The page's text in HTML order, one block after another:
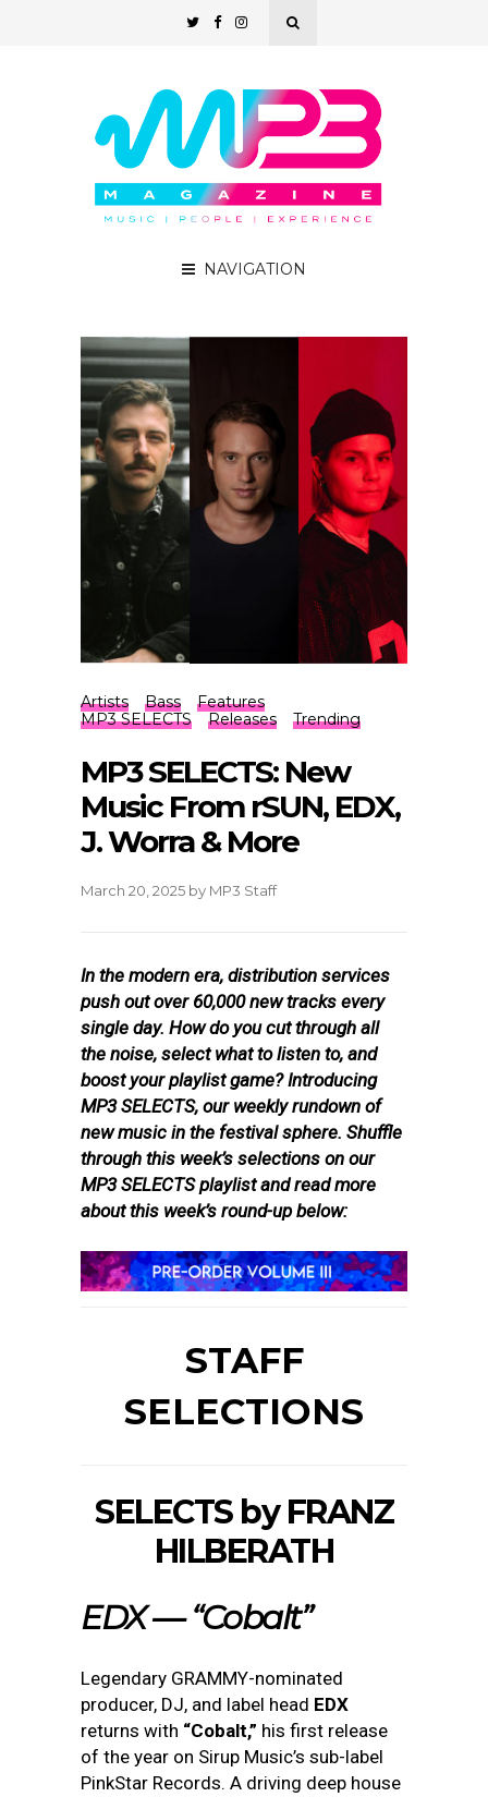
NAVIGATION
Artists Bass
Features
MP3 SELECTS
Releases Trending
MP3 SELECTS: New
Music From rSUN, EDX,
J. Worra & More
March 20, 2025 by MP3 Staff
In the modern era, distribution services
push out over 60,000 new tracks every
single day. How do you cut through all
the noise, select what to listen to, and
boost your playlist game? Introducing
MP3 SELECTS, our weekly rundown of
new music in the festival sphere. Shuffle
through this week’s selections on our
MP3 SELECTS playlist and read more
about this week’s round-up below:
STAFF
SELECTIONS
SELECTS by FRANZ
HILBERATH
EDX — “Cobalt”
Legendary GRAMMY-nominated
producer, DJ, and label head EDX
returns with “Cobalt,” his first release
of the year on Sirup Music’s sub-label
PinkStar Records. A driving deep house